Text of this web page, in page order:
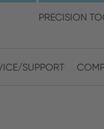
PRECISION
SUPPORT
and
Asia &